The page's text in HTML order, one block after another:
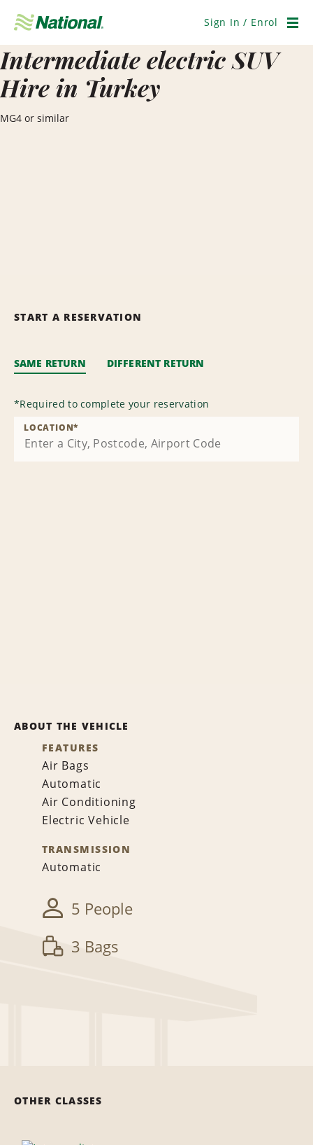
Navigation
Sign In / Enrol
Intermediate electric SUV
Hire in Turkey
MG4 or similar
START A RESERVATION
SAME RETURN DIFFERENT RETURN
*Required to complete your reservation
LOCATION*
ABOUT THE VEHICLE
FEATURES
Air Bags
Automatic
Air Conditioning
Electric Vehicle
TRANSMISSION
Automatic
5 People
3 Bags
OTHER CLASSES